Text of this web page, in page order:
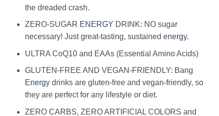
the dreaded crash.
ZERO-SUGAR ENERGY DRINK: NO sugar
necessary! Just great-tasting, sustained energy.
ULTRA CoQ10 and EAAs (Essential Amino Acids)
GLUTEN-FREE AND VEGAN-FRIENDLY: Bang
Energydrinks are gluten-free and vegan-friendly, so
they are perfect for any lifestyle or diet.
ZERO CARBS, ZERO ARTIFICIAL COLORS and